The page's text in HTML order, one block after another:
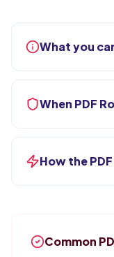
What you
When PDF
How the
Common